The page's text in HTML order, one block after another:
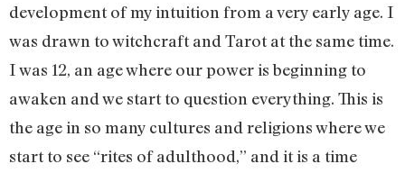
development of my intuition from a very early age. I
was drawn to witchcraft and Tarot at the same time.
I was 12, an age where our power is beginning to
awaken and we start to question everything. This is
the age in so many cultures and religions where we
start to see “rites of adulthood,” and it is a time